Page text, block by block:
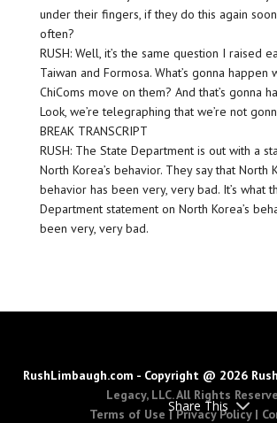
under their fingers, if they do this again
often?
RUSH: Well, it’s the same question I raised
Taiwan and Formosa. What’s gonna happen
ChiComs move on them? And that’s gonna
Look, we’re telegraphing that we’re not
BREAK TRANSCRIPT
RUSH: The State Department is out with a
North Korea’s behavior. They say that North
behavior has been very, very bad. It’s what
Department statement on North Korea’s
been very, very bad.
Share This
RushLimbaugh.com - Copyright @ 2026
Legacy, LLC. All Rights
Terms of Use |Privacy Policy|